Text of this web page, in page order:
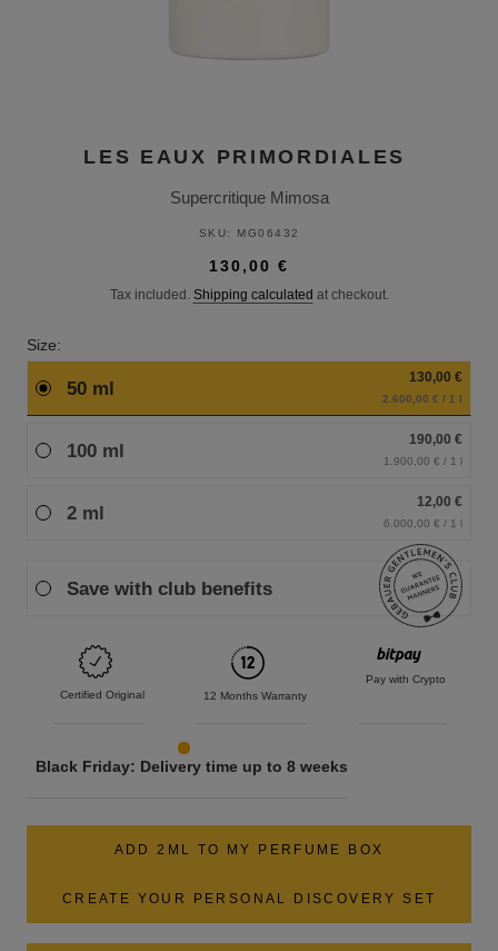
LES EAUX PRIMORDIALES
Supercritique Mimosa
SKU: MG06432
130,00 €
Tax included. Shipping calculated at checkout.
Size:
50 ml
130,00 €
2.600,00 € / 1 l
100 ml
190,00 €
1.900,00 € / 1 l
2 ml
12,00 €
6.000,00 € / 1 l
Save with club benefits
Certified Original 12 Months Warranty
Pay with Crypto
Black Friday: Delivery time up to 8 weeks
ADD 2ML TO MY PERFUME BOX
CREATE YOUR PERSONAL DISCOVERY SET